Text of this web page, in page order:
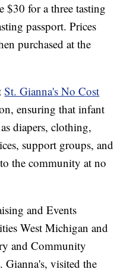
$30 for a three tasting
passport. Prices
purchased at the
St. Gianna's No Cost
ensuring that infant
diapers, clothing,
support groups, and
the community at no
and Events
West Michigan and
and Community
Gianna's, visited the